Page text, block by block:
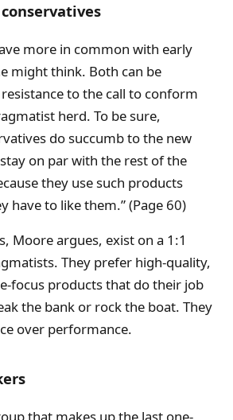
more in common with early
might think. Both can be
to the call to conform
herd. To be sure,
do succumb to the new
on par with the rest of the
they use such products
have to like them.” (Page 60)
Moore argues, exist on a 1:1
They prefer high-quality,
focus products that do their job
the bank or rock the boat. They
over performance.
that makes up the last one-